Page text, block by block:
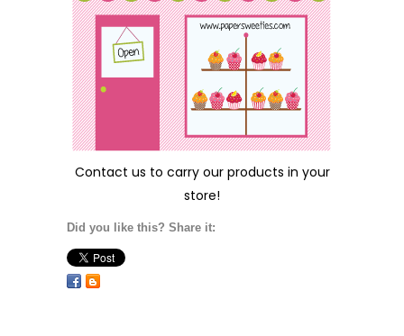
Contact us to carry our products in your
store!
Did you like this? Share it: